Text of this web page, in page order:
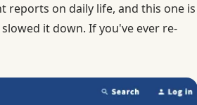
reports on daily life, and this one is
it down. If you've ever re-